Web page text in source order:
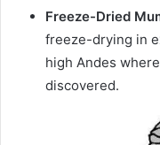
Freeze-Dried
freeze-drying in
high Andes
discovered.